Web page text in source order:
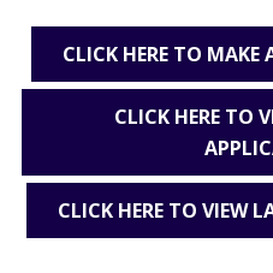
CLICK HERE TO
CLICK HERE TO
CLICK HERE TO VIEW